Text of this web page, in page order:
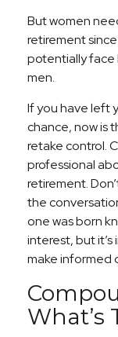
But women
retirement
potentially face
men.
If you have left
chance, now is
retake control.
professional
retirement.
the
one was born
interest, but
make informed
What’s